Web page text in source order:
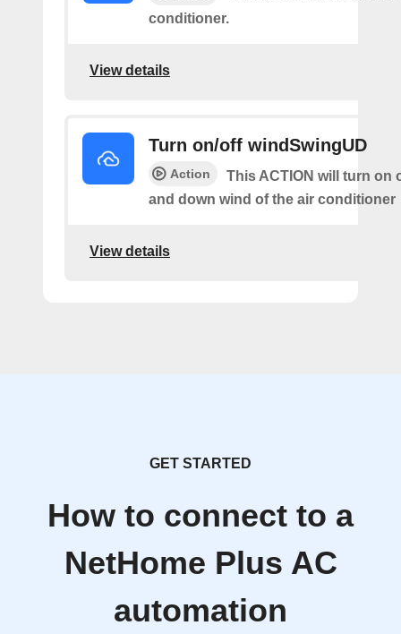
conditioner.
View details
Turn on/off windSwingUD
Action
This ACTION will turn on
and down wind of the air conditioner
View details
GET STARTED
How to connect to a
NetHome Plus AC
automation